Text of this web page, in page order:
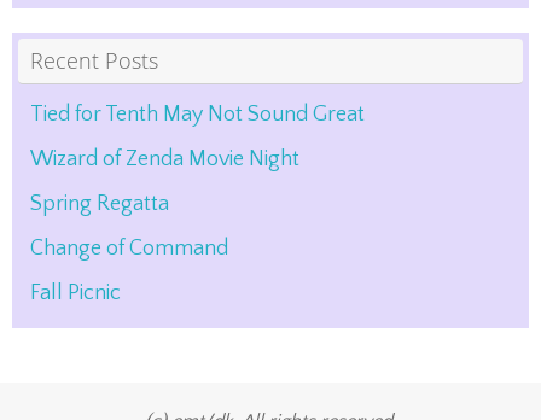
Recent Posts
Tied for Tenth May Not Sound Great
Wizard of Zenda Movie Night
Spring Regatta
Change of Command
Fall Picnic